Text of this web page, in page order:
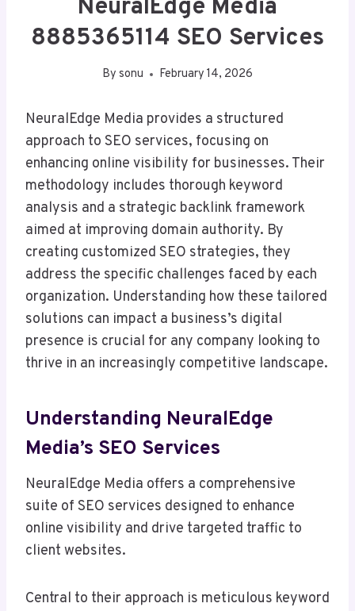
NeuralEdge Media
8885365114 SEO Services
By sonu February 14, 2026
NeuralEdge Media provides a structured
approach to SEO services, focusing on
enhancing online visibility for businesses. Their
methodology includes thorough keyword
analysis and a strategic backlink framework
aimed at improving domain authority. By
creating customized SEO strategies, they
address the specific challenges faced by each
organization. Understanding how these tailored
solutions can impact a business’s digital
presence is crucial for any company looking to
thrive in an increasingly competitive landscape.
Understanding NeuralEdge
Media’s SEO Services
NeuralEdge Media offers a comprehensive
suite of SEO services designed to enhance
online visibility and drive targeted traffic to
client websites.
Central to their approach is meticulous keyword